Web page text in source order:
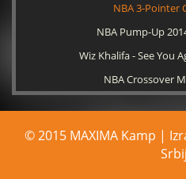
NBA 3-Pointer
NBA Pump-Up
Wiz Khalifa - See You
NBA Crossover
© 2015 MAXIMA Kamp |